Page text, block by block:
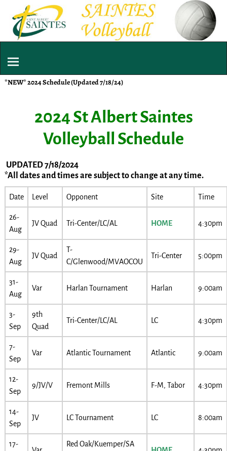
*NEW* 2024 Schedule (Updated 7/18/24)
2024 St Albert Saintes
Volleyball Schedule
UPDATED 7/18/2024
*All dates and times are subject to change at any time.
Date Level Opponent Site Time
26-
Aug
JV Quad Tri-Center/LC/AL HOME 4:30pm
29-
Aug
JV Quad
T-
C/Glenwood/MVAOCOU
Tri-Center 5:00pm
31-
Aug
Var Harlan Tournament Harlan 9:00am
3-
Sep
9th
Quad
Tri-Center/LC/AL LC 4:30pm
7-
Sep
Var Atlantic Tournament Atlantic 9:00am
12-
Sep
9/JV/V Fremont Mills F-M, Tabor 4:30pm
14-
Sep
JV LC Tournament LC 8:00am
17-
Red Oak/Kuemper/SA